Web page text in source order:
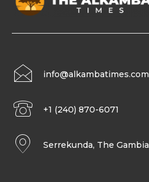
info@alkambatimes.com
+1 (240) 870-6071
Serrekunda, The Gambia